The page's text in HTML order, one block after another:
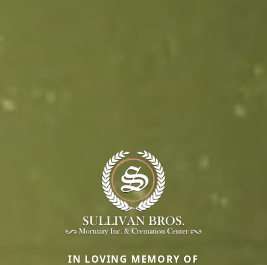
IN LOVING MEMORY OF